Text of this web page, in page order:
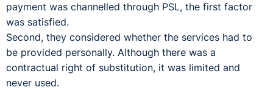
payment was channelled through PSL, the first factor
was satisfied.
Second, they considered whether the services had to
be provided personally. Although there was a
contractual right of substitution, it was limited and
never used.